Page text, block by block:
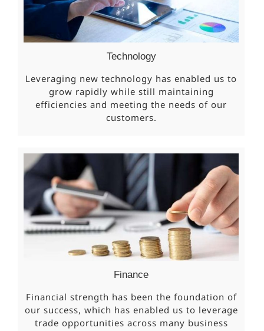
Technology
Leveraging new technology has enabled us to
grow rapidly while still maintaining
efficiencies and meeting the needs of our
customers.
Finance
Financial strength has been the foundation of
our success, which has enabled us to leverage
trade opportunities across many business